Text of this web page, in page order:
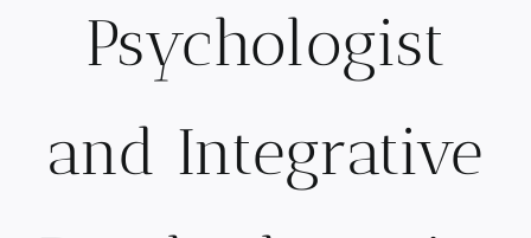
Psychologist
and Integrative